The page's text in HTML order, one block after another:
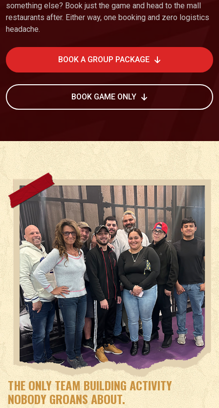
something else? Book just the game and head to the mall
restaurants after. Either way, one booking and zero logistics
headache.
BOOK A GROUP PACKAGE
BOOK GAME ONLY
THE ONLY TEAM BUILDING ACTIVITY
NOBODY GROANS ABOUT.